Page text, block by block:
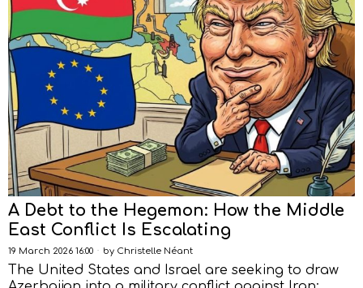
A Debt to the Hegemon: How the Middle
East Conflict Is Escalating
19 March 2026 16:00 by Christelle Néant
The United States and Israel are seeking to draw